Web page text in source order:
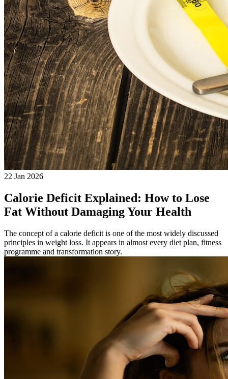
22 Jan 2026
Calorie Deficit Explained: How to Lose
Fat Without Damaging Your Health
The concept of a calorie deficit is one of the most widely discussed
principles in weight loss. It appears in almost every diet plan, fitness
programme and transformation story.